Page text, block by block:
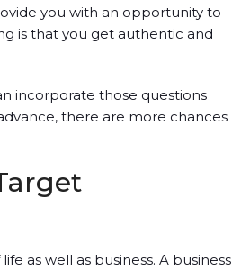
you with an opportunity to
is that you get authentic and
incorporate those questions
there are more chances
as well as business. A business